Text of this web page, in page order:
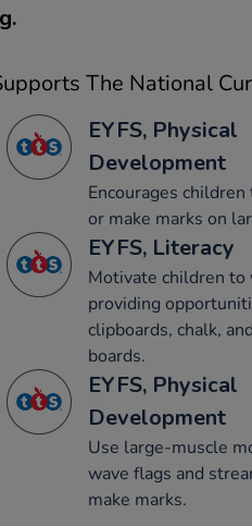
The National
EYFS, Physical
Development
Encourages
or make marks on
EYFS, Literacy
Motivate children to
providing
clipboards, chalk,
boards.
EYFS, Physical
Development
Use large-muscle
wave flags and
make marks.